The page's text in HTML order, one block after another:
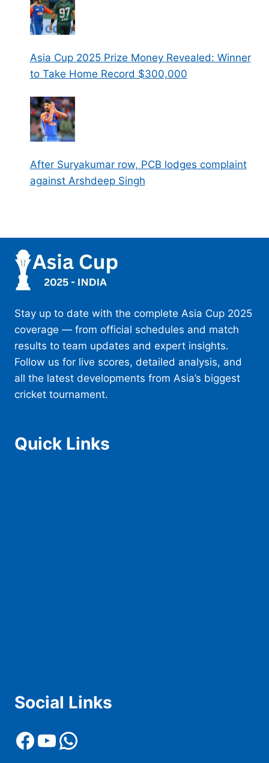
Asia Cup 2025 Prize Money Revealed: Winner
to Take Home Record $300,000
After Suryakumar row, PCB lodges complaint
against Arshdeep Singh
Stay up to date with the complete Asia Cup 2025
coverage — from official schedules and match
results to team updates and expert insights.
Follow us for live scores, detailed analysis, and
all the latest developments from Asia’s biggest
cricket tournament.
Quick Links
Social Links
Facebook
YouTube
WhatsApp